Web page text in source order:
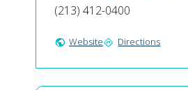
(213) 412-0400
public Websitedirections Directions